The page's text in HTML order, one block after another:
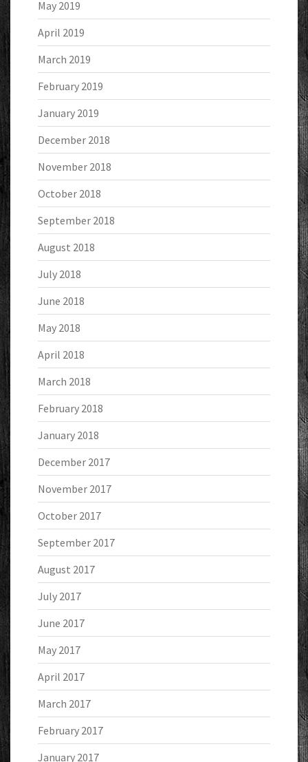
May 2019
April 2019
March 2019
February 2019
January 2019
December 2018
November 2018
October 2018
September 2018
August 2018
July 2018
June 2018
May 2018
April 2018
March 2018
February 2018
January 2018
December 2017
November 2017
October 2017
September 2017
August 2017
July 2017
June 2017
May 2017
April 2017
March 2017
February 2017
January 2017